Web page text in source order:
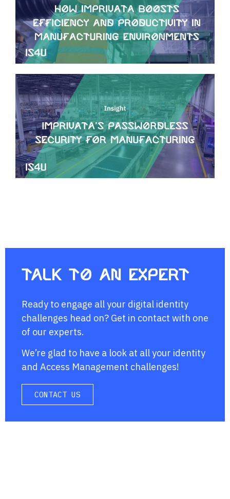
Talk to an expert
Ready to engage all your digital identity
challenges head on? Get in contact with one
of our experts.
We’re glad to have a look at all your identity
and Access Management challenges!
CONTACT US